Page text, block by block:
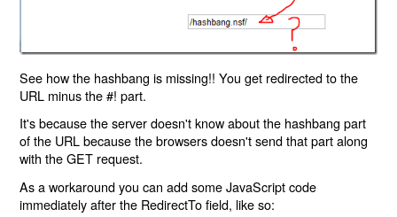
See how the hashbang is missing!! You get redirected to the
URL minus the #! part.
It's because the server doesn't know about the hashbang part
of the URL because the browsers doesn't send that part along
with the GET request.
As a workaround you can add some JavaScript code
immediately after the RedirectTo field, like so: